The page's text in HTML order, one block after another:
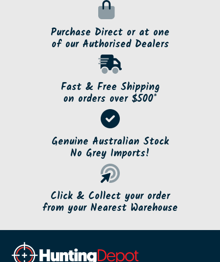
Purchase Direct or at one
of our Authorised Dealers
Fast & Free Shipping
on orders over $500*
Genuine Australian Stock
No Grey Imports!
Click & Collect your order
from your Nearest Warehouse